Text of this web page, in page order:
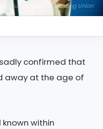
European Broadcasting Union
confirmed that
away at the age of
within